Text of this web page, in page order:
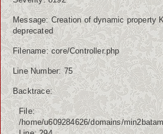
Message: Creation of dynamic property
deprecated
Filename: core/Controller.php
Line Number: 75
Backtrace:
File:
/home/u609284626/domains/